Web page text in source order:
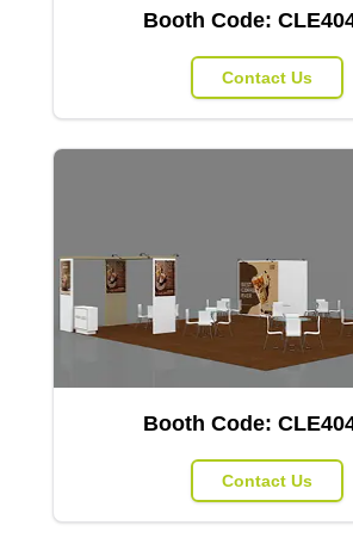
Booth Code:
Contact Us
Booth Code:
Contact Us